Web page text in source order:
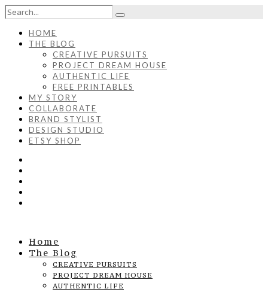
HOME
THE BLOG
CREATIVE PURSUITS
PROJECT DREAM HOUSE
AUTHENTIC LIFE
FREE PRINTABLES
MY STORY
COLLABORATE
BRAND STYLIST
DESIGN STUDIO
ETSY SHOP
Home
The Blog
CREATIVE PURSUITS
PROJECT DREAM HOUSE
AUTHENTIC LIFE